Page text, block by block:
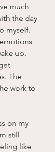
much
the day
myself.
up.
The
work to
on my
still
like